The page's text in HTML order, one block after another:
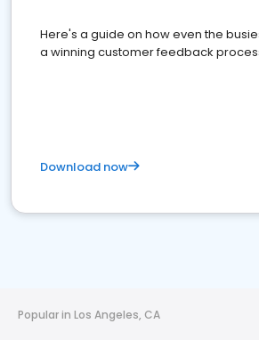
Here's a guide on how even the
a winning customer feedback
Download now
Popular in Los Angeles, CA